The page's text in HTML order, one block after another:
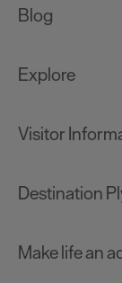
Blog
Explore
Visitor
Destination
Make life an